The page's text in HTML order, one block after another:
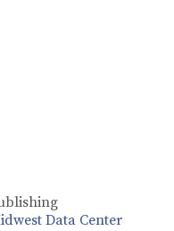
Data Center